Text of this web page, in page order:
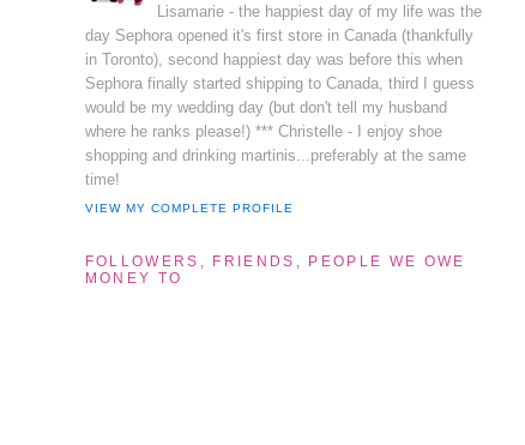
Lisamarie - the happiest day of my life was the
day Sephora opened it's first store in Canada (thankfully
in Toronto), second happiest day was before this when
Sephora finally started shipping to Canada, third I guess
would be my wedding day (but don't tell my husband
where he ranks please!) *** Christelle - I enjoy shoe
shopping and drinking martinis...preferably at the same
time!
VIEW MY COMPLETE PROFILE
FOLLOWERS, FRIENDS, PEOPLE WE OWE
MONEY TO